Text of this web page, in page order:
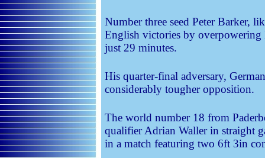
Number three seed Peter Barker,
English victories by
just 29 minutes.
His quarter-final adversary,
considerably tougher opposition.
The world number 18 from
qualifier Adrian Waller in straight
in a match featuring two 6ft 3in